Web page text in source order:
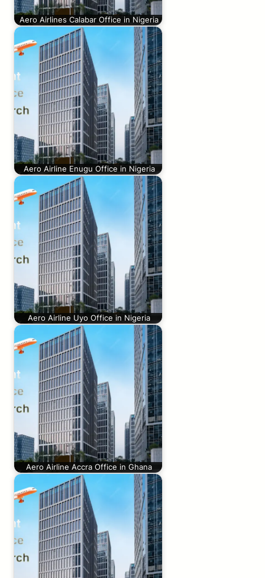
Aero Airlines Calabar Office in Nigeria
Aero Airline Enugu Office in Nigeria
Aero Airline Uyo Office in Nigeria
Aero Airline Accra Office in Ghana